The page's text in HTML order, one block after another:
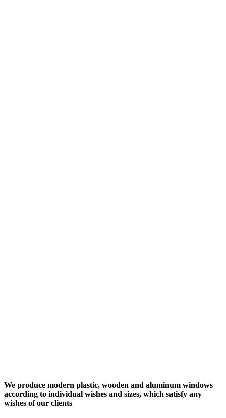
We produce modern plastic, wooden and aluminum windows
according to individual wishes and sizes, which satisfy any
wishes of our clients